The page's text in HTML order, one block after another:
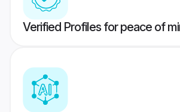
Verified Profiles for peace of